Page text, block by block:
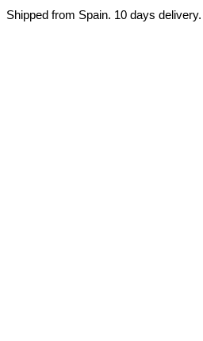
Shipped from Spain. 10 days delivery.